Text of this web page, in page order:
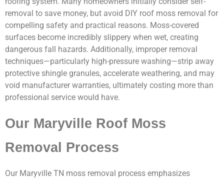
removal to save money, but avoid DIY roof moss removal for
compelling safety and practical reasons. Moss-covered
surfaces become incredibly slippery when wet, creating
dangerous fall hazards. Additionally, improper removal
techniques—particularly high-pressure washing—strip away
protective shingle granules, accelerate weathering, and may
void manufacturer warranties, ultimately costing more than
professional service would have.
Our Maryville Roof Moss
Removal Process
Our Maryville TN moss removal process emphasizes